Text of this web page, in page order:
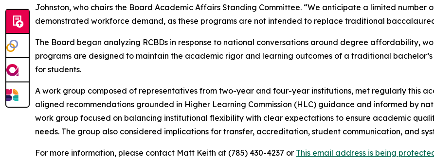
Johnston, who chairs the Board Academic Affairs Standing Committee. “We anticipate a limited number
demonstrated workforce demand, as these programs are not intended to replace traditional
The Board began analyzing RCBDs in response to national conversations around degree affordability,
programs are designed to maintain the academic rigor and learning outcomes of a traditional
for students.
A work group composed of representatives from two-year and four-year institutions, met regularly this
aligned recommendations grounded in Higher Learning Commission (HLC) guidance and informed by
work group focused on balancing institutional flexibility with clear expectations to ensure academic
needs. The group also considered implications for transfer, accreditation, student communication, and
For more information, please contact Matt Keith at (785) 430-4237 or This email address is being